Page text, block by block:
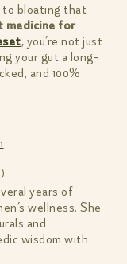
to bloating that
medicine for
, you’re not just
your gut a long-
and 100%
years of
wellness. She
and
wisdom with